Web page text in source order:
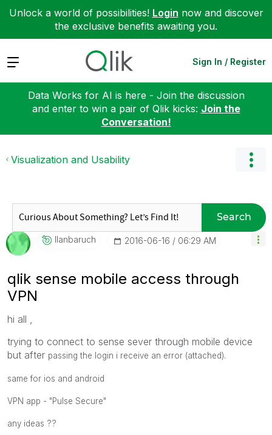
Unlock a world of possibilities! Login now and discover
the exclusive benefits awaiting you.
Expand Sign In / Register
Data Works for AI is here - Join the discussion
and enter to win a pair of Qlik kicks: Join the
Conversation!
Visualization and Usability
Search
Ilanbaruch ‎2016-06-16 06:29 AM
qlik sense mobile access through
VPN
hi all ,
trying to connect to sense sever through mobile device
but after passing the login i receive an error (attached).
same for ios and android
VPN app - "Pulse Secure"
any ideas ??